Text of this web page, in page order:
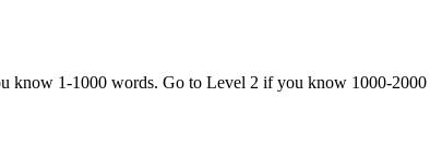
know 1-1000 words. Go to Level 2 if you know 1000-